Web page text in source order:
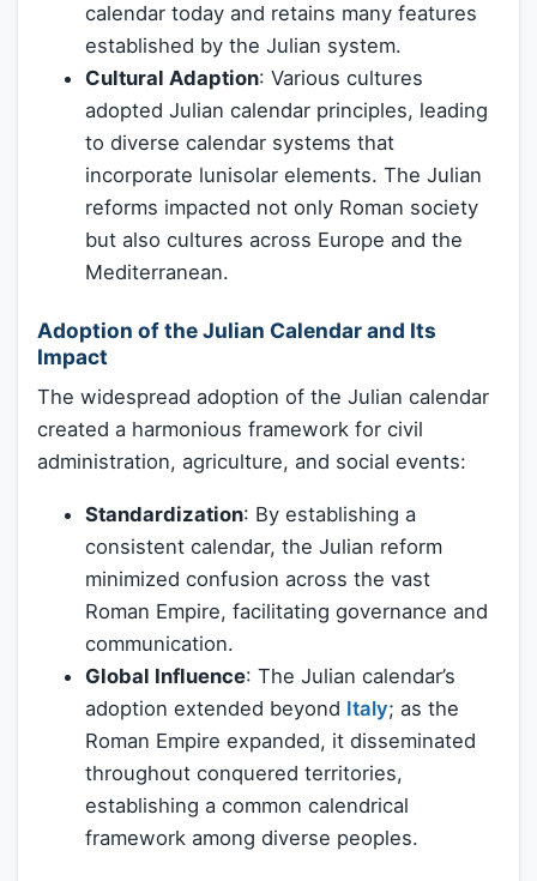
calendar today and retains many features
established by the Julian system.
Cultural Adaption: Various cultures
adopted Julian calendar principles, leading
to diverse calendar systems that
incorporate lunisolar elements. The Julian
reforms impacted not only Roman society
but also cultures across Europe and the
Mediterranean.
Adoption of the Julian Calendar and Its
Impact
The widespread adoption of the Julian calendar
created a harmonious framework for civil
administration, agriculture, and social events:
Standardization: By establishing a
consistent calendar, the Julian reform
minimized confusion across the vast
Roman Empire, facilitating governance and
communication.
Global Influence: The Julian calendar’s
adoption extended beyond Italy; as the
Roman Empire expanded, it disseminated
throughout conquered territories,
establishing a common calendrical
framework among diverse peoples.